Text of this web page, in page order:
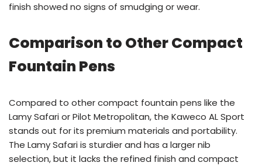
finish showed no signs of smudging or wear.
Comparison to Other Compact
Fountain Pens
Compared to other compact fountain pens like the
Lamy Safari or Pilot Metropolitan, the Kaweco AL Sport
stands out for its premium materials and portability.
The Lamy Safari is sturdier and has a larger nib
selection, but it lacks the refined finish and compact